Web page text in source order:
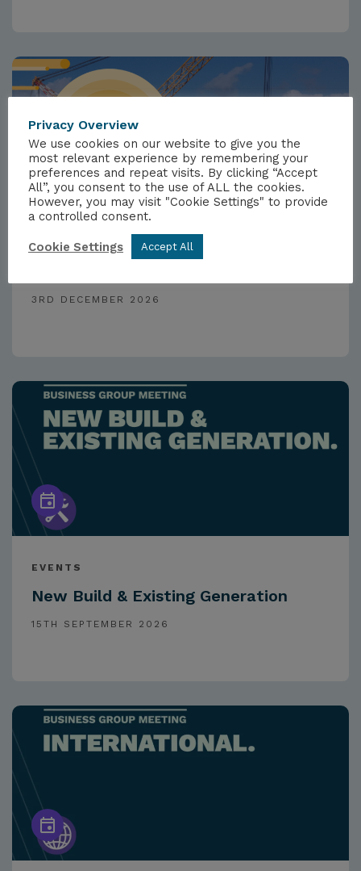
EVENTS
3RD DECEMBER 2026
EVENTS
New Build & Existing Generation
15TH SEPTEMBER 2026
Privacy Overview
We use cookies on our website to give you the
most relevant experience by remembering your
preferences and repeat visits. By clicking “Accept
All”, you consent to the use of ALL the cookies.
However, you may visit "Cookie Settings" to provide
a controlled consent.
Cookie Settings Accept All